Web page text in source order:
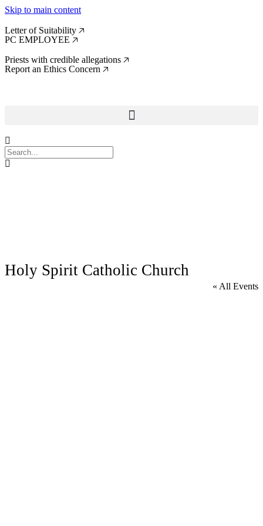
Skip to main content
Letter of Suitability 🡥
PC EMPLOYEE 🡥
Priests with credible allegations 🡥
Report an Ethics Concern 🡥
Holy Spirit Catholic Church
« All Events